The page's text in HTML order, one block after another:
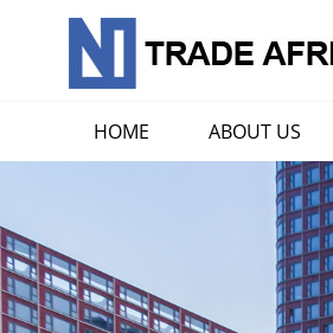
HOME ABOUT US